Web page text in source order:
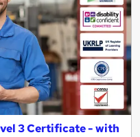
3 Certificate - with